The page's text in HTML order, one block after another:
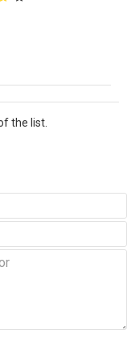
the list.